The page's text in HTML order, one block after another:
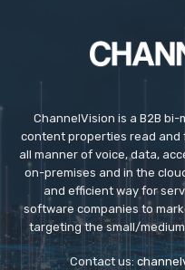
ChannelVision is a B2B
content properties read and
all manner of voice, data,
on-premises and in the
and efficient way for
software companies to
targeting the small/
Contact us: